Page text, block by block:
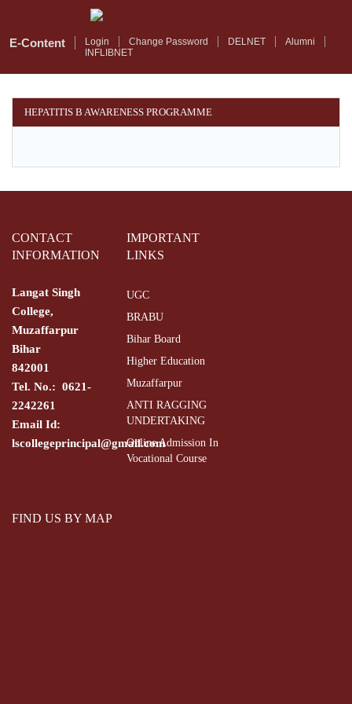
mainE-Content Login Change Password DELNET
Alumni
INFLIBNET
HEPATITIS B AWARENESS PROGRAMME
CONTACT
INFORMATION
Langat Singh
College,
Muzaffarpur
Bihar
842001
Tel. No.: 0621-
2242261
Email Id:
lscollegeprincipal@gmail.com
IMPORTANT
LINKS
UGC
BRABU
Bihar Board
Higher Education
Muzaffarpur
ANTI RAGGING
UNDERTAKING
Online Admission In
Vocational Course
FIND US BY MAP